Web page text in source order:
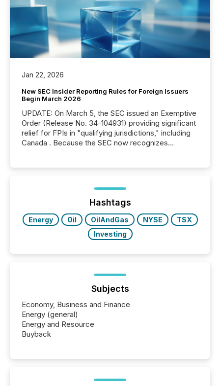
Jan 22, 2026
New SEC Insider Reporting Rules for Foreign Issuers
Begin March 2026
UPDATE: On March 5, the SEC issued an Exemptive
Order (Release No. 34-104931) providing significant
relief for FPIs in "qualifying jurisdictions," including
Canada . Because the SEC now recognizes
jurisdiction of incorporation; FPIs incorporated in
"offshore" jurisdictions (e.g., Cayman Islands or
BVI)...
Hashtags
Energy Oil OilAndGas NYSE
TSX
Investing
Subjects
Economy, Business and Finance
Energy (general)
Energy and Resource
Buyback